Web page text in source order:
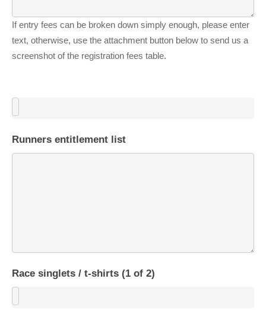
If entry fees can be broken down simply enough, please enter
text, otherwise, use the attachment button below to send us a
screenshot of the registration fees table.
Runners entitlement list
Race singlets / t-shirts (1 of 2)